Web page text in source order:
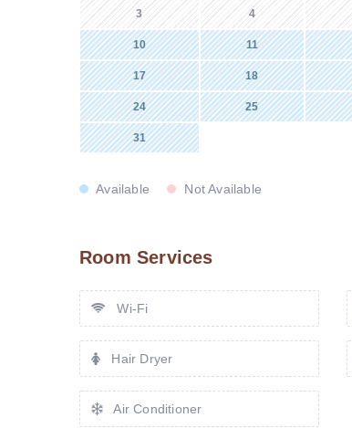
3 4
10 11
17 18
24 25
31
Available Not Available
Room Services
Wi-Fi
Hair Dryer
Air Conditioner